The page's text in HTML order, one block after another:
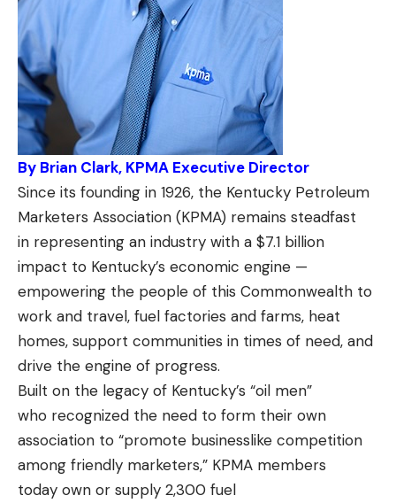
By Brian Clark, KPMA Executive Director
Since its founding in 1926, the Kentucky Petroleum
Marketers Association (KPMA) remains steadfast
in representing an industry with a $7.1 billion
impact to Kentucky’s economic engine —
empowering the people of this Commonwealth to
work and travel, fuel factories and farms, heat
homes, support communities in times of need, and
drive the engine of progress.
Built on the legacy of Kentucky’s “oil men”
who recognized the need to form their own
association to “promote businesslike competition
among friendly marketers,” KPMA members
today own or supply 2,300 fuel